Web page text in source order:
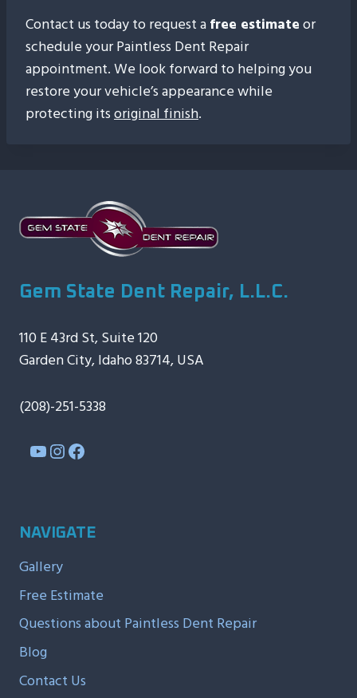
Contact us today to request afree estimateor
schedule your Paintless Dent Repair
appointment. We look forward to helping you
restore your vehicle’s appearance while
protecting itsoriginal finish.
Gem State Dent Repair, L.L.C.
110 E 43rd St, Suite 120
Garden City, Idaho 83714, USA
(208)-251-5338
YouTube
Instagram
Facebook
NAVIGATE
Gallery
Free Estimate
Questions about Paintless Dent Repair
Blog
Contact Us